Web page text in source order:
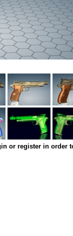
or register in order